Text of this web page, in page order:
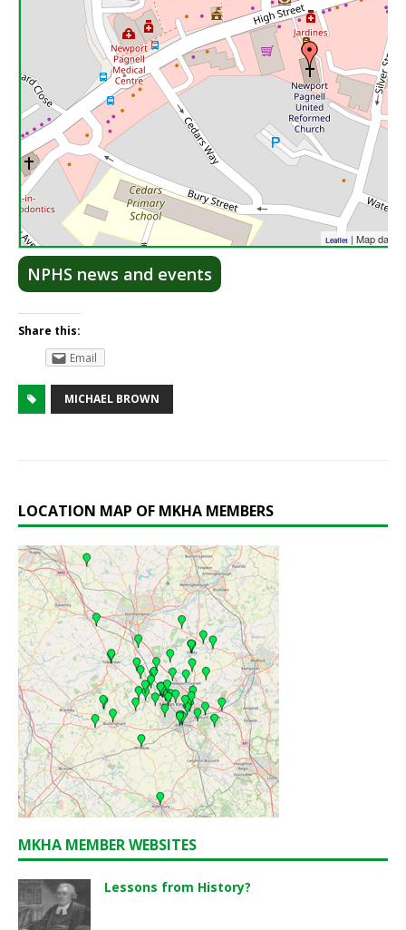
Leaflet | Map data
NPHS news and events
Share this:
Email
MICHAEL BROWN
LOCATION MAP OF MKHA MEMBERS
MKHA MEMBER WEBSITES
Lessons from History?